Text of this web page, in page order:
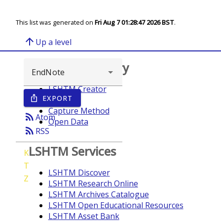
This list was generated on Fri Aug 7 01:28:47 2026 BST.
arrow_upward Up a level
ios_share EXPORT
rss_feedAtom
rss_feed RSS
K
T
Z
Browse repository
LSHTM Creator
Year
Capture Method
Open Data
LSHTM Services
LSHTM Discover
LSHTM Research Online
LSHTM Archives Catalogue
LSHTM Open Educational Resources
LSHTM Asset Bank